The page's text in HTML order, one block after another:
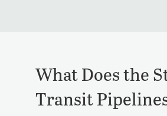
What Does the
Transit